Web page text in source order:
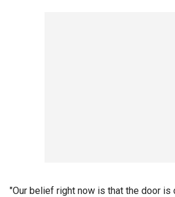
"Our belief right now is that the door is